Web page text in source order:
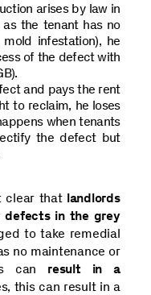
arises by law in
the tenant has no
infestation), he
of the defect with
and pays the rent
to reclaim, he loses
when tenants
the defect but
clear that landlords
defects in the grey
to take remedial
no maintenance or
can result in a
this can result in a